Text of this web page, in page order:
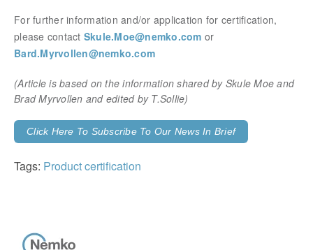
For further information and/or application for certification,
please contact Skule.Moe@nemko.com or
Bard.Myrvollen@nemko.com
(Article is based on the information shared by Skule Moe and
Brad Myrvollen and edited by T.Sollie)
Click Here To Subscribe To Our News In Brief
Tags: Product certification